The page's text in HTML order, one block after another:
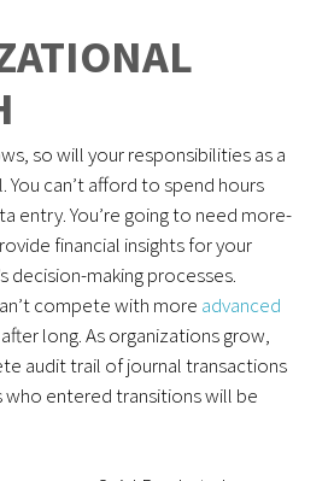
so will your responsibilities as a
You can’t afford to spend hours
entry. You’re going to need more-
financial insights for your
decision-making processes.
compete with more advanced
after long. As organizations grow,
audit trail of journal transactions
who entered transitions will be